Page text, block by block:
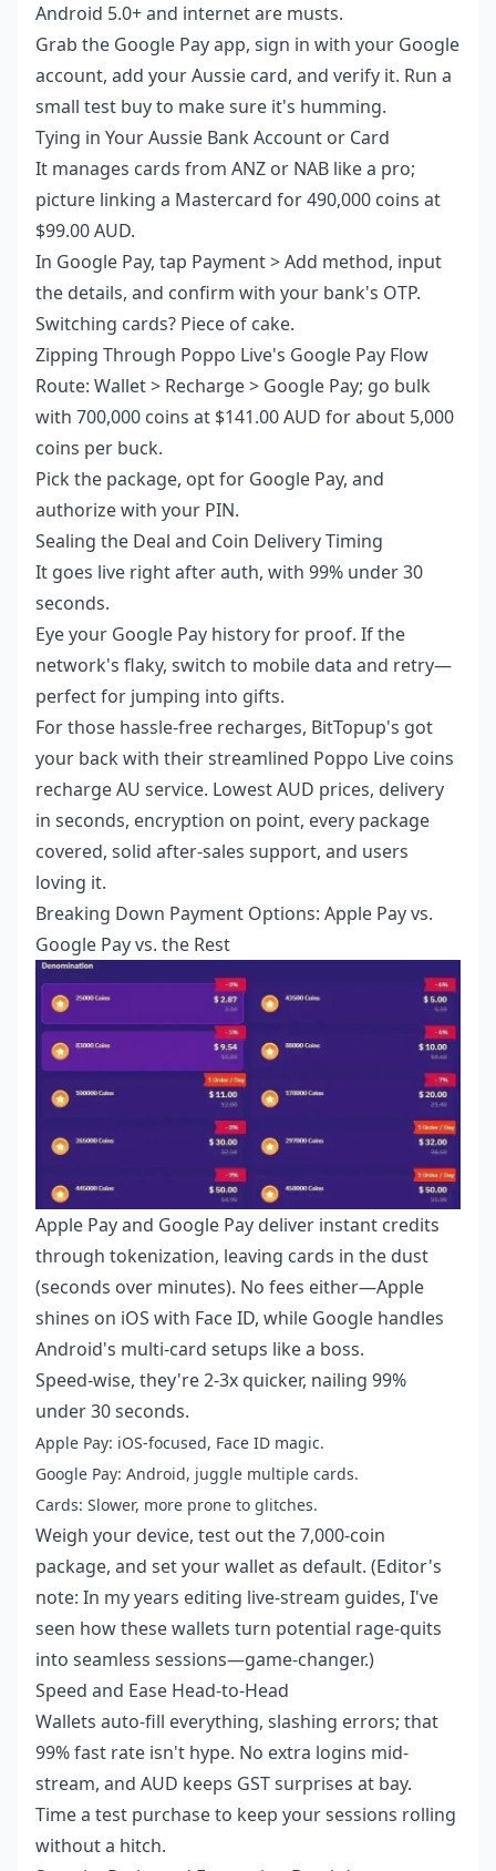
Android 5.0+ and internet are musts.
Grab the Google Pay app, sign in with your Google
account, add your Aussie card, and verify it. Run a
small test buy to make sure it's humming.
Tying in Your Aussie Bank Account or Card
It manages cards from ANZ or NAB like a pro;
picture linking a Mastercard for 490,000 coins at
$99.00 AUD.
In Google Pay, tap Payment > Add method, input
the details, and confirm with your bank's OTP.
Switching cards? Piece of cake.
Zipping Through Poppo Live's Google Pay Flow
Route: Wallet > Recharge > Google Pay; go bulk
with 700,000 coins at $141.00 AUD for about 5,000
coins per buck.
Pick the package, opt for Google Pay, and
authorize with your PIN.
Sealing the Deal and Coin Delivery Timing
It goes live right after auth, with 99% under 30
seconds.
Eye your Google Pay history for proof. If the
network's flaky, switch to mobile data and retry—
perfect for jumping into gifts.
For those hassle-free recharges, BitTopup's got
your back with their streamlined Poppo Live coins
recharge AU service. Lowest AUD prices, delivery
in seconds, encryption on point, every package
covered, solid after-sales support, and users
loving it.
Breaking Down Payment Options: Apple Pay vs.
Google Pay vs. the Rest
Apple Pay and Google Pay deliver instant credits
through tokenization, leaving cards in the dust
(seconds over minutes). No fees either—Apple
shines on iOS with Face ID, while Google handles
Android's multi-card setups like a boss.
Speed-wise, they're 2-3x quicker, nailing 99%
under 30 seconds.
Apple Pay: iOS-focused, Face ID magic.
Google Pay: Android, juggle multiple cards.
Cards: Slower, more prone to glitches.
Weigh your device, test out the 7,000-coin
package, and set your wallet as default. (Editor's
note: In my years editing live-stream guides, I've
seen how these wallets turn potential rage-quits
into seamless sessions—game-changer.)
Speed and Ease Head-to-Head
Wallets auto-fill everything, slashing errors; that
99% fast rate isn't hype. No extra logins mid-
stream, and AUD keeps GST surprises at bay.
Time a test purchase to keep your sessions rolling
without a hitch.